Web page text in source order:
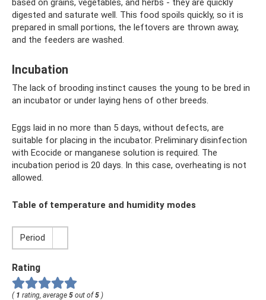
digested and saturate well. This food spoils quickly, so it is
prepared in small portions, the leftovers are thrown away,
and the feeders are washed.
Incubation
The lack of brooding instinct causes the young to be bred in
an incubator or under laying hens of other breeds.
Eggs laid in no more than 5 days, without defects, are
suitable for placing in the incubator. Preliminary disinfection
with Ecocide or manganese solution is required. The
incubation period is 20 days. In this case, overheating is not
allowed.
Table of temperature and humidity modes
Period
Rating
( 1 rating, average 5 out of 5 )